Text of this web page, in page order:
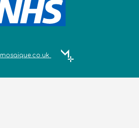
mosaique.co.uk